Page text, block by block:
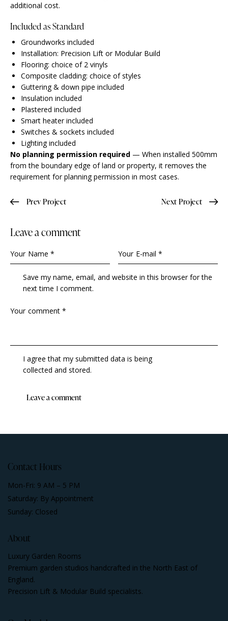
additional cost.
Included as Standard
Groundworks included
Installation: Precision Lift or Modular Build
Flooring: choice of 2 vinyls
Composite cladding: choice of styles
Guttering & down pipe included
Insulation included
Plastered included
Smart heater included
Switches & sockets included
Lighting included
No planning permission required — When installed 500mm
from the boundary edge of land or property, it removes the
requirement for planning permission in most cases.
Prev Project Next Project
Leave a comment
Save my name, email, and website in this browser for the
next time I comment.
I agree that my submitted data is being
collected and stored.
Contact Hours
Mon-Fri: 9 AM – 5 PM
Saturday: By Appointment
Sunday: Closed
About
Luxury Garden Rooms
Premium garden studios handcrafted in the North East of
England.
Precision Lift & Modular Build specialists.